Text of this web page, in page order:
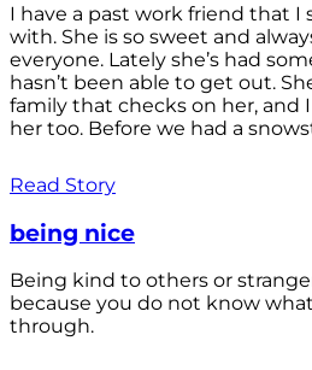
I have a past work friend that I
with. She is so sweet and
everyone. Lately she’s had
hasn’t been able to get out.
family that checks on her, and
her too. Before we had a
Read Story
being nice
Being kind to others or
because you do not know
through.